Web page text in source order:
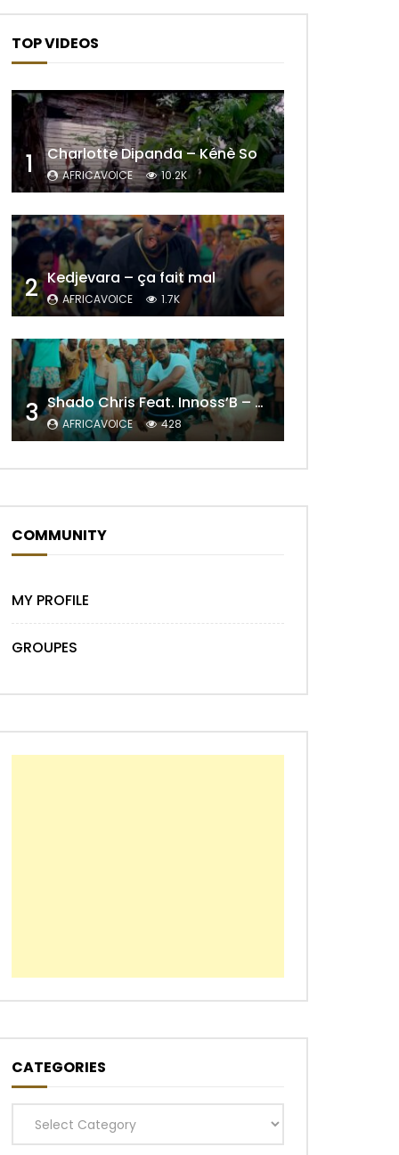
TOP VIDEOS
1 Charlotte Dipanda – Kénè So
AFRICAVOICE 10.2K
2 Kedjevara – ça fait mal
AFRICAVOICE 1.7K
3 Shado Chris Feat. Innoss’B – Cabri Mort (Remix)
AFRICAVOICE 428
COMMUNITY
MY PROFILE
GROUPES
CATEGORIES
Categories